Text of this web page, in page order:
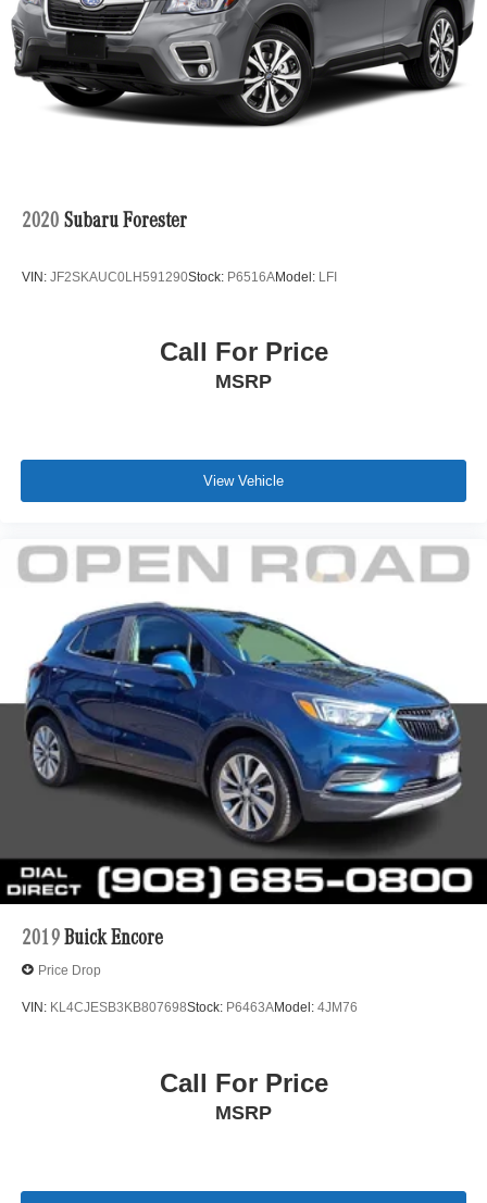
calling us prior to purchase.
2020 Subaru Forester
VIN: JF2SKAUC0LH591290Stock: P6516AModel: LFI
Call For Price
MSRP
View Vehicle
2019 Buick Encore
Price Drop
VIN: KL4CJESB3KB807698Stock: P6463AModel: 4JM76
Call For Price
MSRP